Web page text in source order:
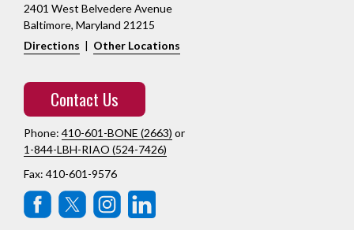
2401 West Belvedere Avenue
Baltimore, Maryland 21215
Directions
Other Locations
Contact Us
Phone: 410-601-BONE (2663) or
1-844-LBH-RIAO (524-7426)
Fax: 410-601-9576